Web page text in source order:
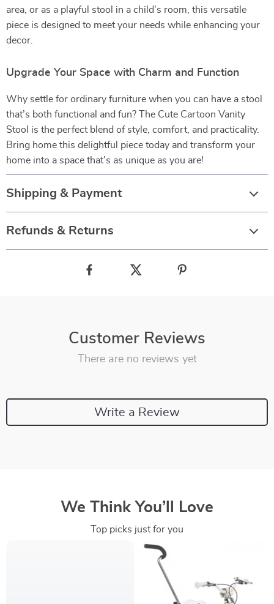
area, or as a playful stool in a child’s room, this versatile
piece is designed to meet your needs while enhancing your
decor.
Upgrade Your Space with Charm and Function
Why settle for ordinary furniture when you can have a stool
that’s both functional and fun? The Cute Cartoon Vanity
Stool is the perfect blend of style, comfort, and practicality.
Bring home this delightful piece today and transform your
home into a space that’s as unique as you are!
Shipping & Payment
Refunds & Returns
Customer Reviews
There are no reviews yet
Write a Review
We Think You’ll Love
Top picks just for you